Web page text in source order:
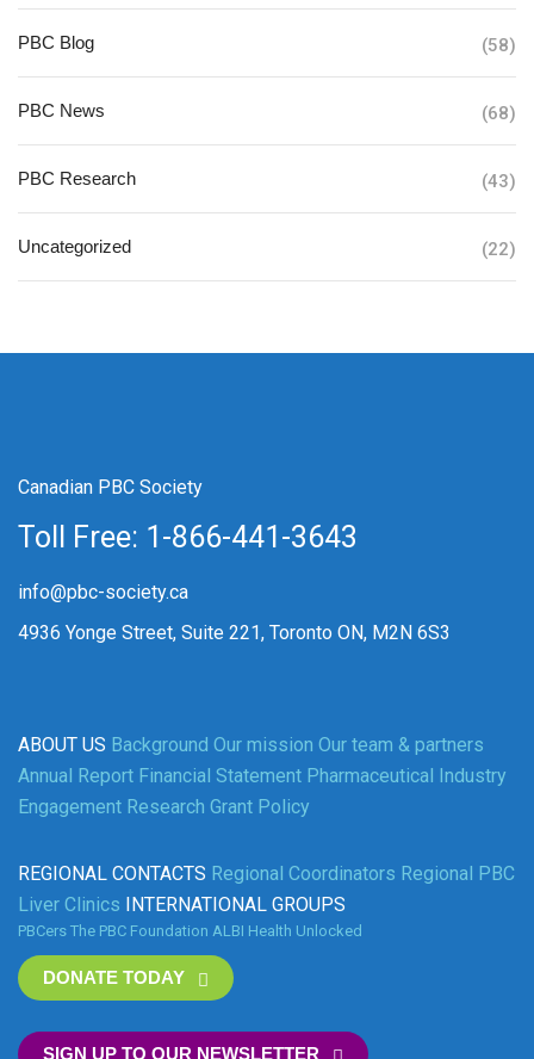
PBC Blog (58)
PBC News (68)
PBC Research (43)
Uncategorized (22)
Canadian PBC Society
Toll Free: 1-866-441-3643
info@pbc-society.ca
4936 Yonge Street, Suite 221, Toronto ON, M2N 6S3
ABOUT US Background Our mission Our team & partners
Annual Report Financial Statement Pharmaceutical Industry
Engagement Research Grant Policy
REGIONAL CONTACTS Regional Coordinators Regional PBC
Liver Clinics INTERNATIONAL GROUPS
PBCers The PBC Foundation ALBI Health Unlocked
DONATE TODAY
SIGN UP TO OUR NEWSLETTER